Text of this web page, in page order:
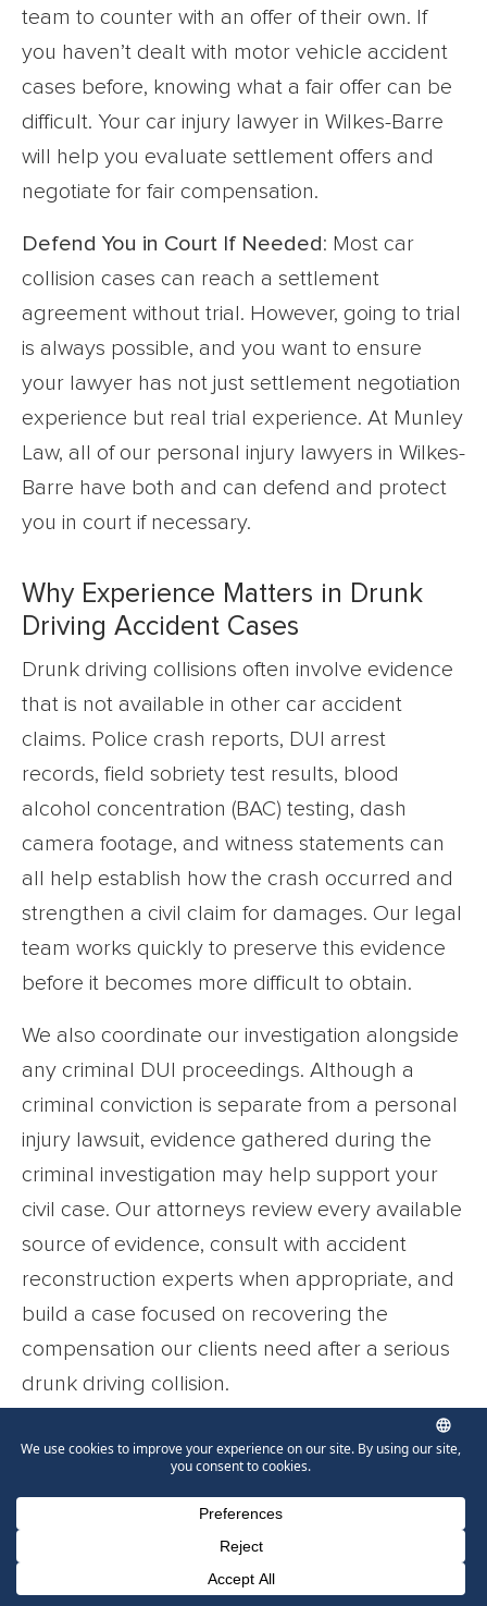
team to counter with an offer of their own. If
you haven’t dealt with motor vehicle accident
cases before, knowing what a fair offer can be
difficult. Your car injury lawyer in Wilkes-Barre
will help you evaluate settlement offers and
negotiate for fair compensation.
Defend You in Court If Needed : Most car
collision cases can reach a settlement
agreement without trial. However, going to trial
is always possible, and you want to ensure
your lawyer has not just settlement negotiation
experience but real trial experience. At Munley
Law, all of our personal injury lawyers in Wilkes-
Barre have both and can defend and protect
you in court if necessary.
Why Experience Matters in Drunk
Driving Accident Cases
Drunk driving collisions often involve evidence
that is not available in other car accident
claims. Police crash reports, DUI arrest
records, field sobriety test results, blood
alcohol concentration (BAC) testing, dash
camera footage, and witness statements can
all help establish how the crash occurred and
strengthen a civil claim for damages. Our legal
team works quickly to preserve this evidence
before it becomes more difficult to obtain.
We also coordinate our investigation alongside
any criminal DUI proceedings. Although a
criminal conviction is separate from a personal
injury lawsuit, evidence gathered during the
criminal investigation may help support your
civil case. Our attorneys review every available
source of evidence, consult with accident
reconstruction experts when appropriate, and
build a case focused on recovering the
compensation our clients need after a serious
drunk driving collision.
resulted from a rear-end collision, a wrong-way
crash, or another alcohol-related accident, we
will explain your legal options, communicate
with insurers on your behalf, and prepare your
Phone Number for calling Email Address